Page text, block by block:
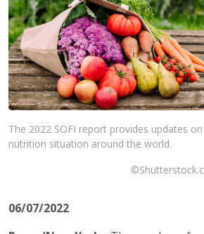
The 2022 SOFI report provides updates
nutrition situation around the world.
06/07/2022